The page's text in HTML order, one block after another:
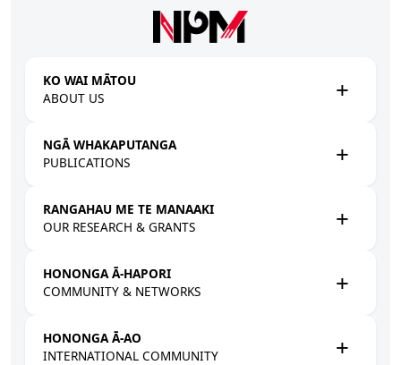
KO WAI MĀTOU
ABOUT US
NGĀ WHAKAPUTANGA
PUBLICATIONS
RANGAHAU ME TE MANAAKI
OUR RESEARCH & GRANTS
HONONGA Ā-HAPORI
COMMUNITY & NETWORKS
HONONGA Ā-AO
INTERNATIONAL COMMUNITY